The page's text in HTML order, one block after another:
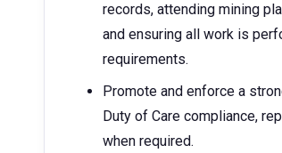
records, attending mining
and ensuring all work is
requirements.
Promote and enforce a
Duty of Care compliance,
when required.